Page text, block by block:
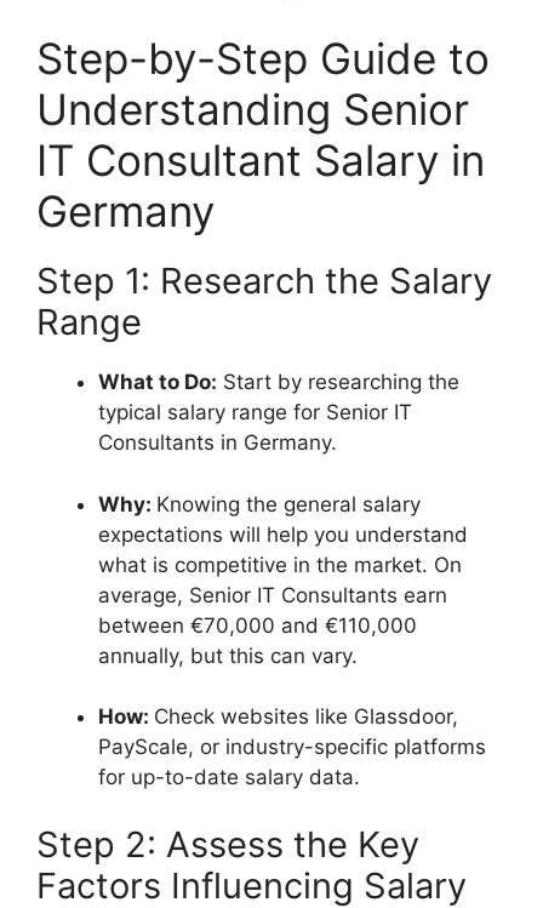
Step-by-Step Guide to
Understanding Senior
IT Consultant Salary in
Germany
Step 1: Research the Salary
Range
What to Do: Start by researching the
typical salary range for Senior IT
Consultants in Germany.
Why: Knowing the general salary
expectations will help you understand
what is competitive in the market. On
average, Senior IT Consultants earn
between €70,000 and €110,000
annually, but this can vary.
How: Check websites like Glassdoor,
PayScale, or industry-specific platforms
for up-to-date salary data.
Step 2: Assess the Key
Factors Influencing Salary